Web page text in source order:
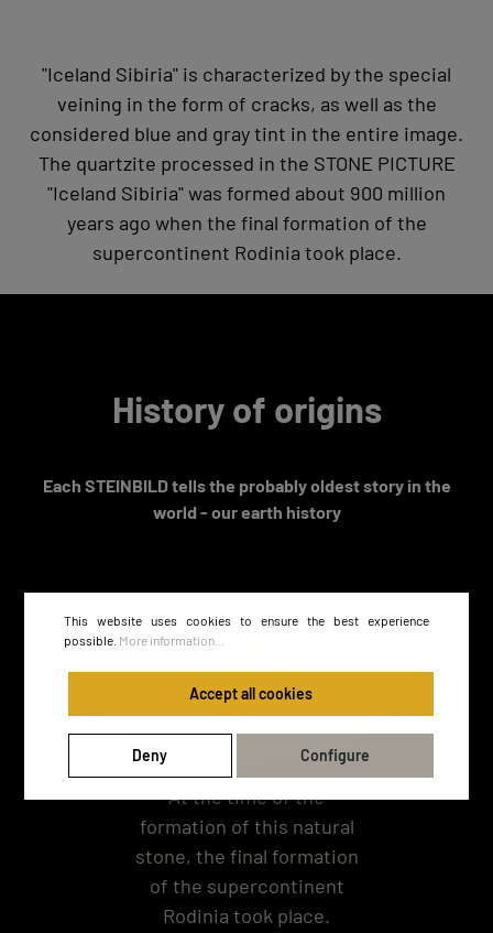
"Iceland Sibiria" is characterized by the special
veining in the form of cracks, as well as the
considered blue and gray tint in the entire image.
The quartzite processed in the STONE PICTURE
"Iceland Sibiria" was formed about 900 million
years ago when the final formation of the
supercontinent Rodinia took place.
History of origins
Each STEINBILD tells the probably oldest story in the
world - our earth history
At the time of the
formation of this natural
stone, the final formation
of the supercontinent
Rodinia took place.
This website uses cookies to ensure the best experience
possible. More information...
Accept all cookies
Deny Configure